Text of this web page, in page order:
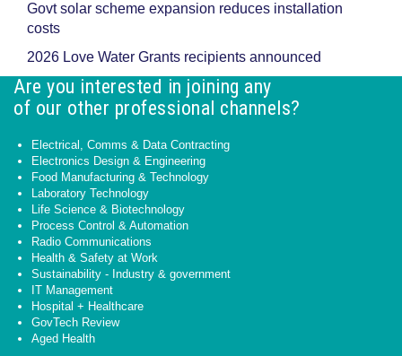
Govt solar scheme expansion reduces installation
costs
2026 Love Water Grants recipients announced
Are you interested in joining any
of our other professional channels?
Electrical, Comms & Data Contracting
Electronics Design & Engineering
Food Manufacturing & Technology
Laboratory Technology
Life Science & Biotechnology
Process Control & Automation
Radio Communications
Health & Safety at Work
Sustainability - Industry & government
IT Management
Hospital + Healthcare
GovTech Review
Aged Health